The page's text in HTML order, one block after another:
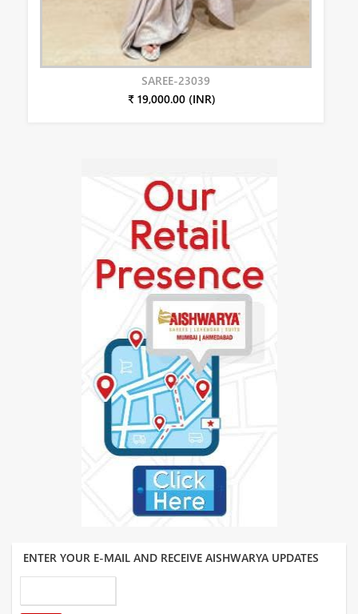
SAREE-23039
₹ 19,000.00 (INR)
ENTER YOUR E-MAIL AND RECEIVE AISHWARYA UPDATES